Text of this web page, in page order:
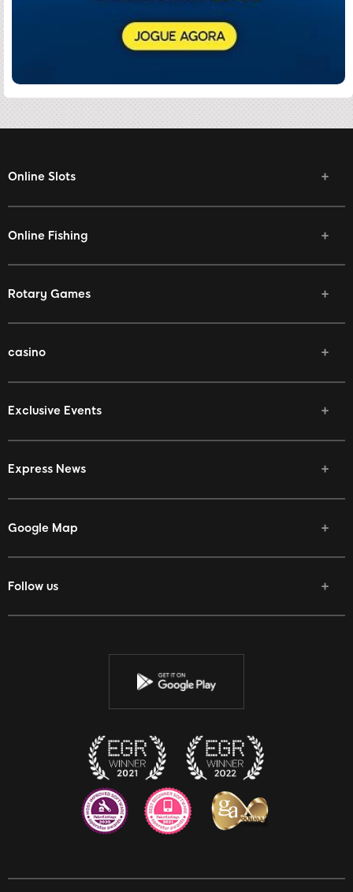
Online Slots
Online Fishing
Rotary Games
casino
Exclusive Events
Express News
Google Map
Follow us
Facebook